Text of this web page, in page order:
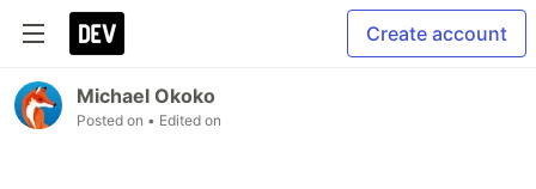
Create account
Michael Okoko
Posted on • Edited on